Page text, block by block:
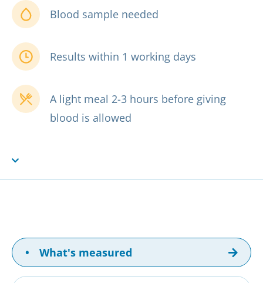
Blood sample needed
Results within 1 working days
A light meal 2-3 hours before giving
blood is allowed
• What's measured